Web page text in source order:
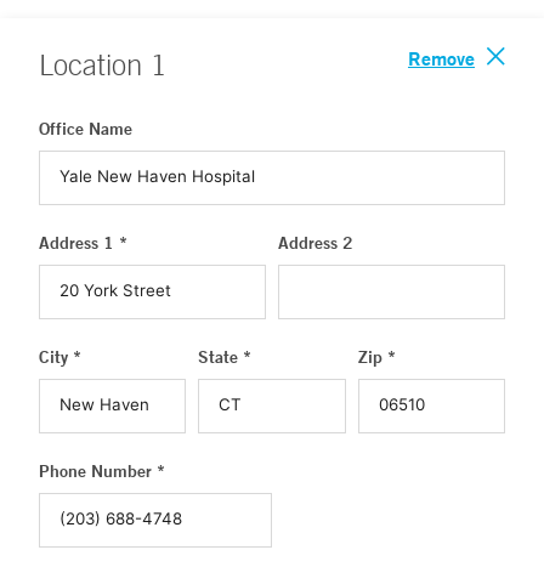
Location 1 Remove
Office Name
Address 1 * Address 2
City * State * Zip *
Phone Number *